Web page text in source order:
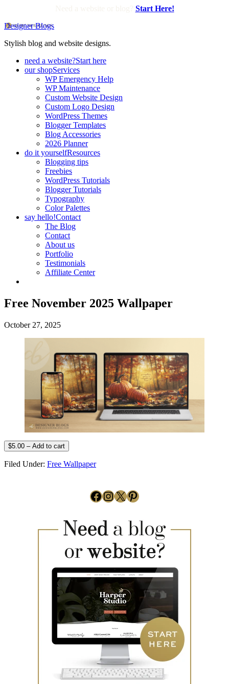
Start Here!
Designer Blogs
Stylish blog and website designs.
need a website?Start here
our shopServices
WP Emergency Help
WP Maintenance
Custom Website Design
Custom Logo Design
WordPress Themes
Blogger Templates
Blog Accessories
2026 Planner
do it yourselfResources
Blogging tips
Freebies
WordPress Tutorials
Blogger Tutorials
Typography
Color Palettes
say hello!Contact
The Blog
Contact
About us
Portfolio
Testimonials
Affiliate Center
Free November 2025 Wallpaper
October 27, 2025
$5.00 – Add to cart
Filed Under: Free Wallpaper
Facebook
Instagram
X Pinterest